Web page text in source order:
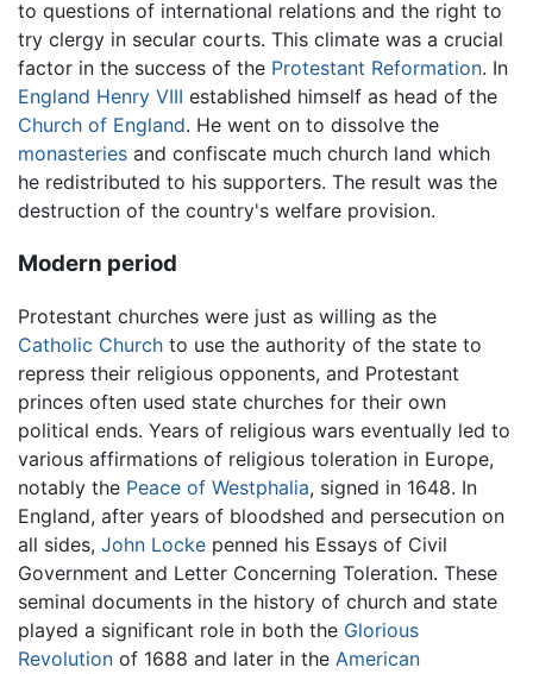
to questions of international relations and the right to
try clergy in secular courts. This climate was a crucial
factor in the success of the Protestant Reformation. In
England Henry VIII established himself as head of the
Church of England. He went on to dissolve the
monasteries and confiscate much church land which
he redistributed to his supporters. The result was the
destruction of the country's welfare provision.
Modern period
Protestant churches were just as willing as the
Catholic Church to use the authority of the state to
repress their religious opponents, and Protestant
princes often used state churches for their own
political ends. Years of religious wars eventually led to
various affirmations of religious toleration in Europe,
notably the Peace of Westphalia, signed in 1648. In
England, after years of bloodshed and persecution on
all sides, John Locke penned his Essays of Civil
Government and Letter Concerning Toleration. These
seminal documents in the history of church and state
played a significant role in both the Glorious
Revolution of 1688 and later in the American